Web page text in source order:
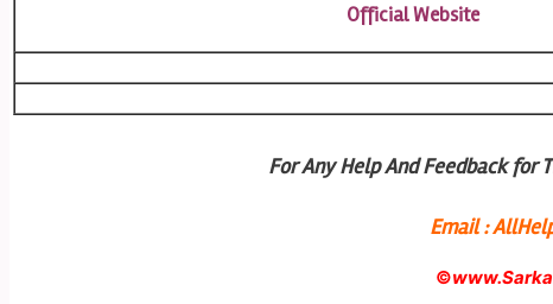
Official Website
For Any Help And Feedback for
Email :
©